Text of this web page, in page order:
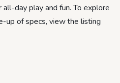
day play and fun. To explore
up of specs, view the listing